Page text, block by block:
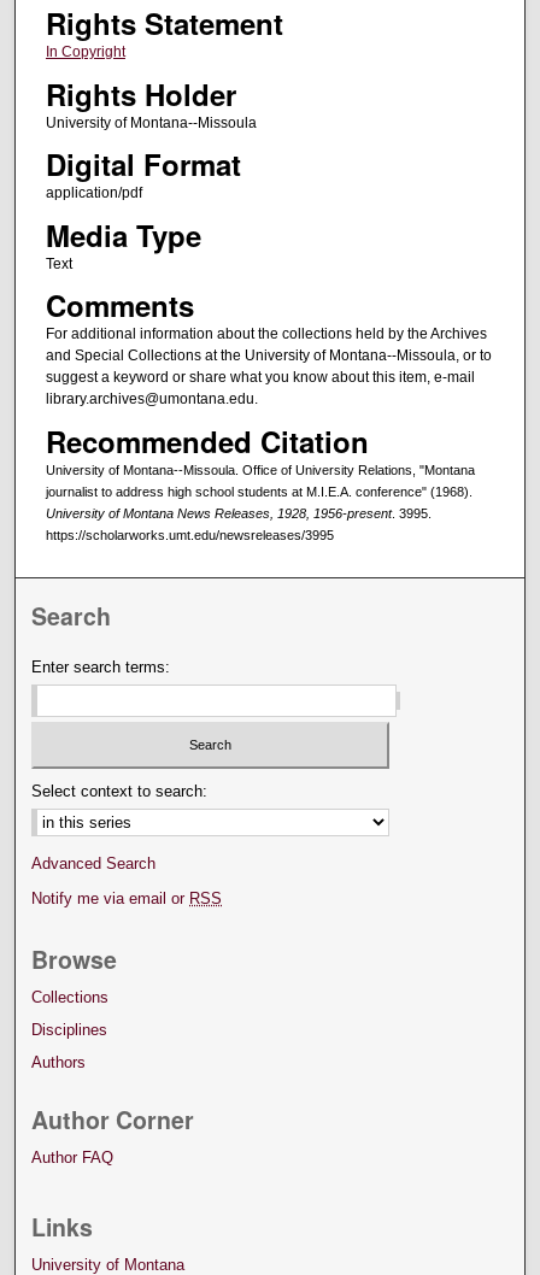
Rights Statement
In Copyright
Rights Holder
University of Montana--Missoula
Digital Format
application/pdf
Media Type
Text
Comments
For additional information about the collections held by the Archives
and Special Collections at the University of Montana--Missoula, or to
suggest a keyword or share what you know about this item, e-mail
library.archives@umontana.edu.
Recommended Citation
University of Montana--Missoula. Office of University Relations, "Montana
journalist to address high school students at M.I.E.A. conference" (1968).
University of Montana News Releases, 1928, 1956-present. 3995.
https://scholarworks.umt.edu/newsreleases/3995
Search
Enter search terms:
Select context to search:
Advanced Search
Notify me via email or RSS
Browse
Collections
Disciplines
Authors
Author Corner
Author FAQ
Links
University of Montana